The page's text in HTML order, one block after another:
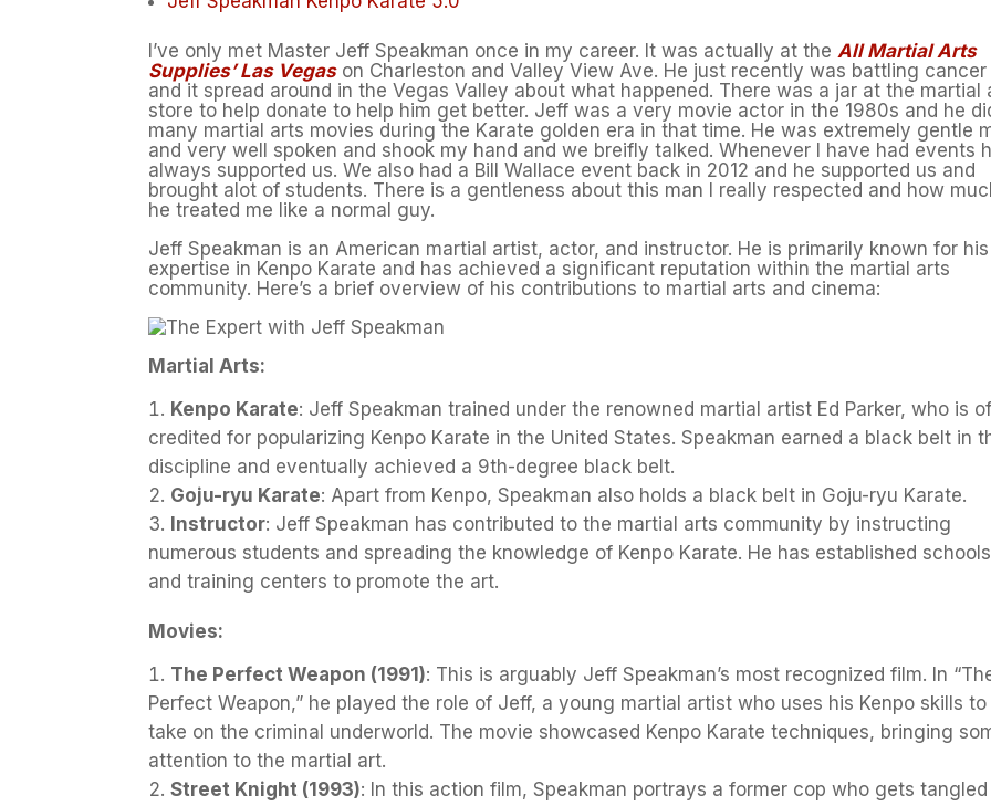
I’ve only met Master Jeff Speakman once in my career. It was actually at the All Martial Arts
Supplies’ Las Vegason Charleston and Valley View Ave. He just recently was battling cancer
and it spread around in the Vegas Valley about what happened. There was a jar at the martial
store to help donate to help him get better. Jeff was a very movie actor in the 1980s and he
many martial arts movies during the Karate golden era in that time. He was extremely gentle
and very well spoken and shook my hand and we breifly talked. Whenever I have had events
always supported us. We also had a Bill Wallace event back in 2012 and he supported us and
brought alot of students. There is a gentleness about this man I really respected and how
he treated me like a normal guy.
Jeff Speakman is an American martial artist, actor, and instructor. He is primarily known for his
expertise in Kenpo Karate and has achieved a significant reputation within the martial arts
community. Here’s a brief overview of his contributions to martial arts and cinema:
Martial Arts:
Kenpo Karate: Jeff Speakman trained under the renowned martial artist Ed Parker, who is
credited for popularizing Kenpo Karate in the United States. Speakman earned a black belt in
discipline and eventually achieved a 9th-degree black belt.
Goju-ryu Karate: Apart from Kenpo, Speakman also holds a black belt in Goju-ryu Karate.
Instructor: Jeff Speakman has contributed to the martial arts community by instructing
numerous students and spreading the knowledge of Kenpo Karate. He has established schools
and training centers to promote the art.
Movies:
The Perfect Weapon (1991): This is arguably Jeff Speakman’s most recognized film. In
Perfect Weapon,” he played the role of Jeff, a young martial artist who uses his Kenpo skills to
take on the criminal underworld. The movie showcased Kenpo Karate techniques, bringing
attention to the martial art.
Street Knight (1993): In this action film, Speakman portrays a former cop who gets tangled